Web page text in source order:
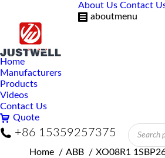
About Us Contact
aboutmenu
Home
Manufacturers
Products
Videos
Contact Us
Quote
+86 15359257375
Products
search
You are here:
Home ABB XO08R1